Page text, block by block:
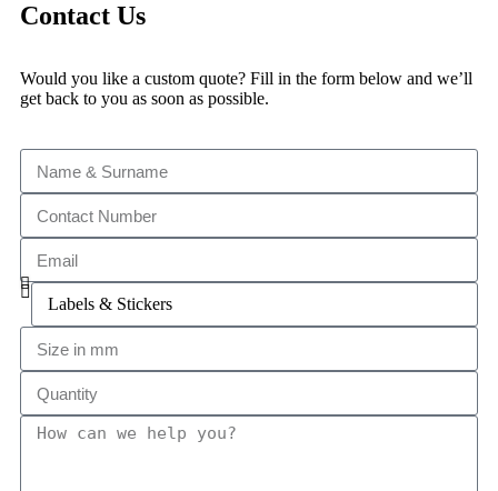
Contact Us
Would you like a custom quote? Fill in the form below and we’ll
get back to you as soon as possible.